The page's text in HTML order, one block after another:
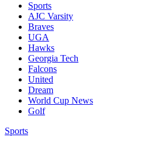
Sports
AJC Varsity
Braves
UGA
Hawks
Georgia Tech
Falcons
United
Dream
World Cup News
Golf
Sports